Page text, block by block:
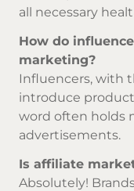
all necessary
How do
marketing?
Influencers, with
introduce
word often holds
advertisements.
Is affiliate
Absolutely!